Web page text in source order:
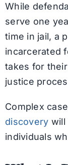
While
serve one
time in jail, a
incarcerated
takes for
justice
Complex
discovery will
individuals